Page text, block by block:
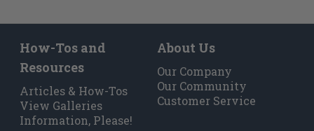
How-Tos and
Resources
Articles & How-Tos
View Galleries
Information, Please!
About Us
Our Company
Our Community
Customer Service